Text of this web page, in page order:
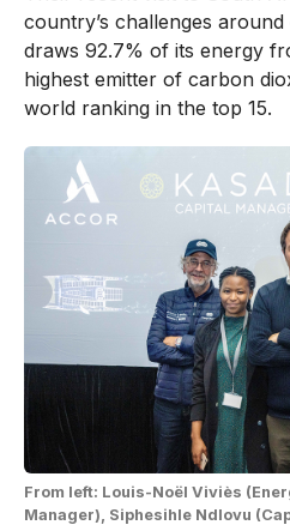
country’s challenges
draws 92.7% of its energy
highest emitter of carbon
world ranking in the top 15.
From left: Louis-Noël Viviès
Manager), Siphesihle Ndlovu